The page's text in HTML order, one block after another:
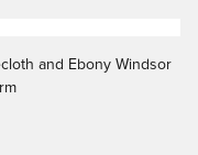
and Ebony Windsor